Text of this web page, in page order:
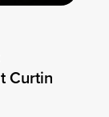
Curtin